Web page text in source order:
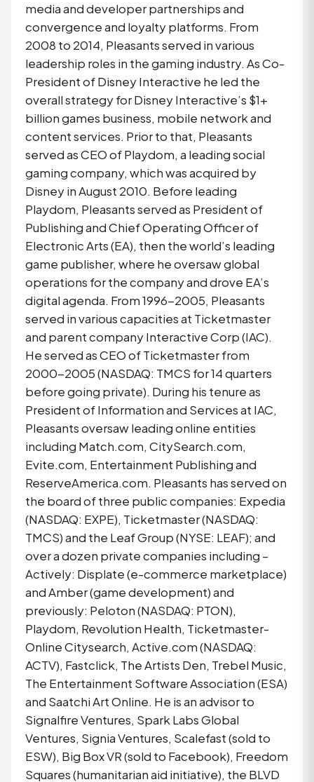
media and developer partnerships and
convergence and loyalty platforms. From
2008 to 2014, Pleasants served in various
leadership roles in the gaming industry. As Co-
President of Disney Interactive he led the
overall strategy for Disney Interactive’s $1+
billion games business, mobile network and
content services. Prior to that, Pleasants
served as CEO of Playdom, a leading social
gaming company, which was acquired by
Disney in August 2010. Before leading
Playdom, Pleasants served as President of
Publishing and Chief Operating Officer of
Electronic Arts (EA), then the world’s leading
game publisher, where he oversaw global
operations for the company and drove EA’s
digital agenda. From 1996-2005, Pleasants
served in various capacities at Ticketmaster
and parent company Interactive Corp (IAC).
He served as CEO of Ticketmaster from
2000-2005 (NASDAQ: TMCS for 14 quarters
before going private). During his tenure as
President of Information and Services at IAC,
Pleasants oversaw leading online entities
including Match.com, CitySearch.com,
Evite.com, Entertainment Publishing and
ReserveAmerica.com. Pleasants has served on
the board of three public companies: Expedia
(NASDAQ: EXPE), Ticketmaster (NASDAQ:
TMCS) and the Leaf Group (NYSE: LEAF); and
over a dozen private companies including –
Actively: Displate (e-commerce marketplace)
and Amber (game development) and
previously: Peloton (NASDAQ: PTON),
Playdom, Revolution Health, Ticketmaster-
Online Citysearch, Active.com (NASDAQ:
ACTV), Fastclick, The Artists Den, Trebel Music,
The Entertainment Software Association (ESA)
and Saatchi Art Online. He is an advisor to
Signalfire Ventures, Spark Labs Global
Ventures, Signia Ventures, Scalefast (sold to
ESW), Big Box VR (sold to Facebook), Freedom
Squares (humanitarian aid initiative), the BLVD